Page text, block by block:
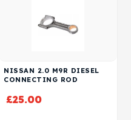
NISSAN 2.0 M9R DIESEL
CONNECTING ROD
£25.00